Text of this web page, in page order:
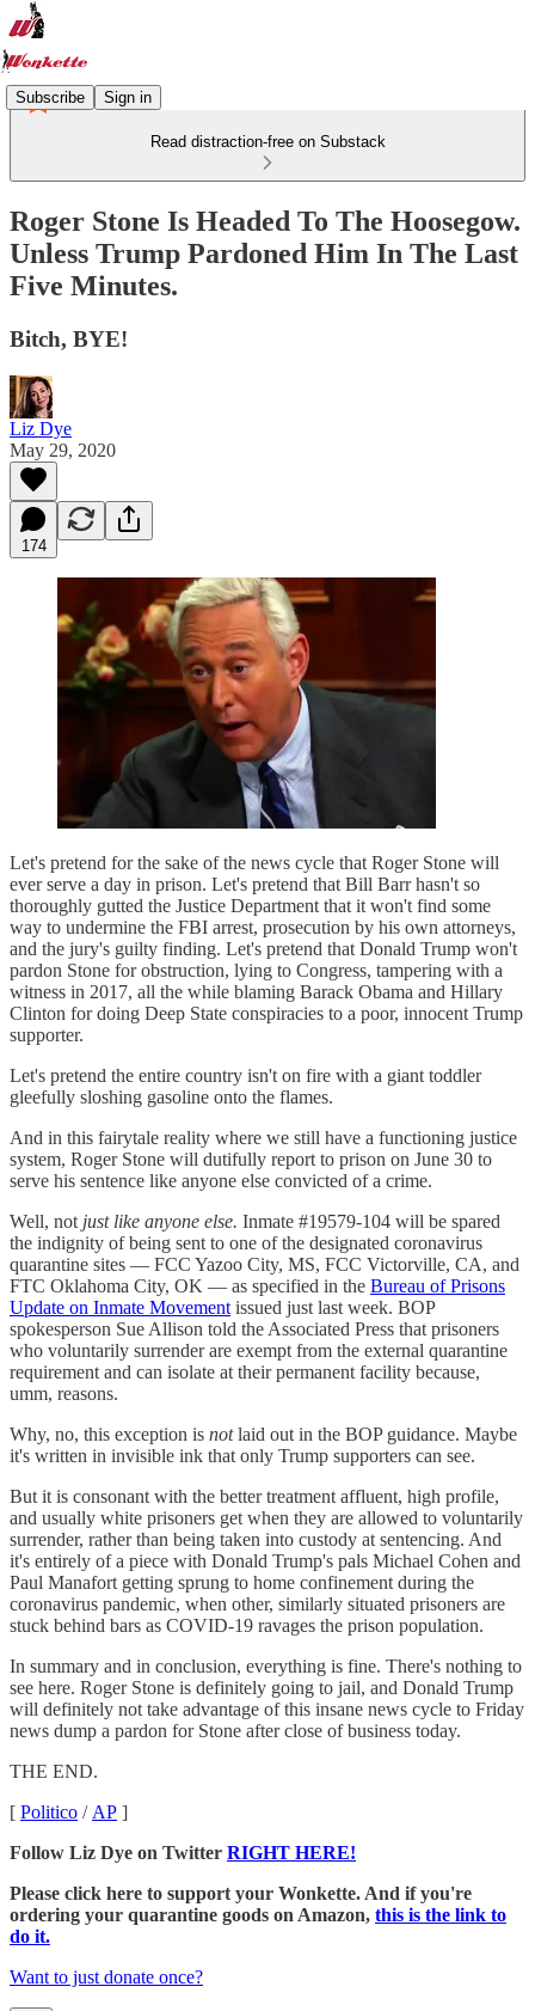
Subscribe Sign in
Read distraction-free on Substack
Roger Stone Is Headed To The Hoosegow.
Unless Trump Pardoned Him In The Last
Five Minutes.
Bitch, BYE!
Liz Dye
May 29, 2020
174
Let's pretend for the sake of the news cycle that Roger Stone will
ever serve a day in prison. Let's pretend that Bill Barr hasn't so
thoroughly gutted the Justice Department that it won't find some
way to undermine the FBI arrest, prosecution by his own attorneys,
and the jury's guilty finding. Let's pretend that Donald Trump won't
pardon Stone for obstruction, lying to Congress, tampering with a
witness in 2017, all the while blaming Barack Obama and Hillary
Clinton for doing Deep State conspiracies to a poor, innocent Trump
supporter.
Let's pretend the entire country isn't on fire with a giant toddler
gleefully sloshing gasoline onto the flames.
And in this fairytale reality where we still have a functioning justice
system, Roger Stone will dutifully report to prison on June 30 to
serve his sentence like anyone else convicted of a crime.
Well, not just like anyone else. Inmate #19579-104 will be spared
the indignity of being sent to one of the designated coronavirus
quarantine sites — FCC Yazoo City, MS, FCC Victorville, CA, and
FTC Oklahoma City, OK — as specified in the Bureau of Prisons
Update on Inmate Movement issued just last week. BOP
spokesperson Sue Allison told the Associated Press that prisoners
who voluntarily surrender are exempt from the external quarantine
requirement and can isolate at their permanent facility because,
umm, reasons.
Why, no, this exception is notlaid out in the BOP guidance. Maybe
it's written in invisible ink that only Trump supporters can see.
But it is consonant with the better treatment affluent, high profile,
and usually white prisoners get when they are allowed to voluntarily
surrender, rather than being taken into custody at sentencing. And
it's entirely of a piece with Donald Trump's pals Michael Cohen and
Paul Manafort getting sprung to home confinement during the
coronavirus pandemic, when other, similarly situated prisoners are
stuck behind bars as COVID-19 ravages the prison population.
In summary and in conclusion, everything is fine. There's nothing to
see here. Roger Stone is definitely going to jail, and Donald Trump
will definitely not take advantage of this insane news cycle to Friday
news dump a pardon for Stone after close of business today.
THE END.
[ Politico / AP ]
Follow Liz Dye on Twitter RIGHT HERE!
Please click here to support your Wonkette. And if you're
ordering your quarantine goods on Amazon, this is the link to
do it.
Want to just donate once?